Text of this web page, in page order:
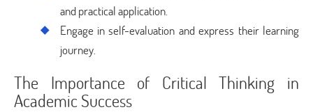
and practical application.
Engage in self-evaluation and express their learning
journey.
The Importance of Critical Thinking in
Academic Success